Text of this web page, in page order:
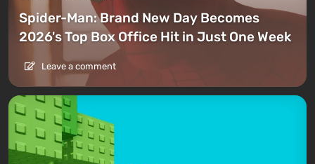
Spider-Man: Brand New Day Becomes
2026's Top Box Office Hit in Just One Week
Leave a comment